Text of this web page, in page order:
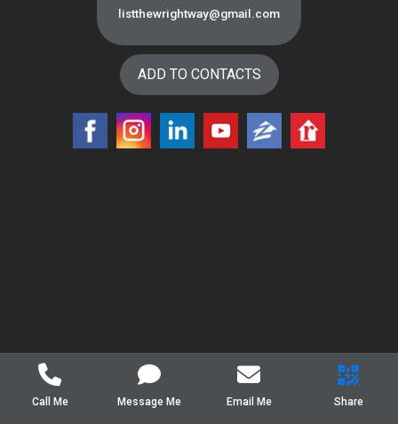
listthewrightway@gmail.com
ADD TO CONTACTS
Call Me Message Me Email Me Share